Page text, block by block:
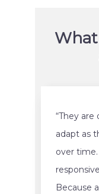
“They
adapt as
over
Because